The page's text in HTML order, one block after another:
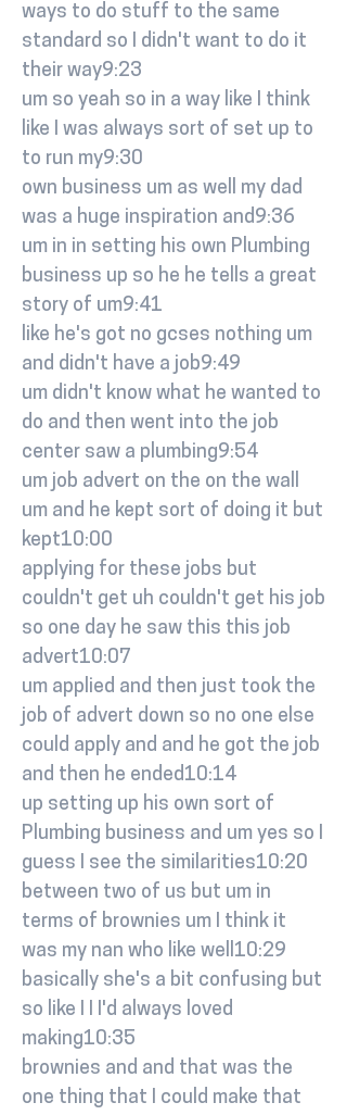
ways to do stuff to the same
standard so I didn't want to do it
their way9:23
um so yeah so in a way like I think
like I was always sort of set up to
to run my9:30
own business um as well my dad
was a huge inspiration and9:36
um in in setting his own Plumbing
business up so he he tells a great
story of um9:41
like he's got no gcses nothing um
and didn't have a job9:49
um didn't know what he wanted to
do and then went into the job
center saw a plumbing9:54
um job advert on the on the wall
um and he kept sort of doing it but
kept10:00
applying for these jobs but
couldn't get uh couldn't get his job
so one day he saw this this job
advert10:07
um applied and then just took the
job of advert down so no one else
could apply and and he got the job
and then he ended10:14
up setting up his own sort of
Plumbing business and um yes so I
guess I see the similarities10:20
between two of us but um in
terms of brownies um I think it
was my nan who like well10:29
basically she's a bit confusing but
so like I I I'd always loved
making10:35
brownies and and that was the
one thing that I could make that